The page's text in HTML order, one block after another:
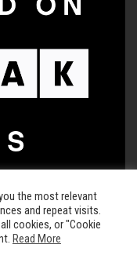
the most relevant
and repeat visits.
cookies, or "Cookie
Read More